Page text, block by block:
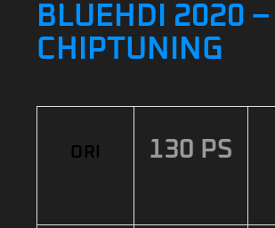
BLUEHDI 2020
CHIPTUNING
ORI 130 PS